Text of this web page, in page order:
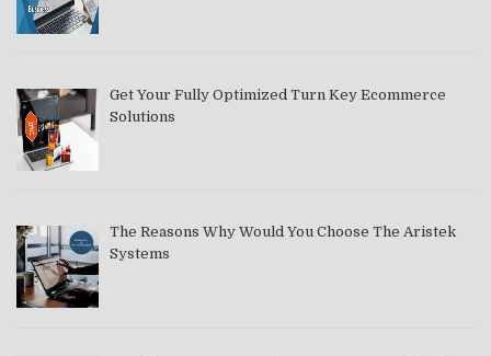
Get Your Fully Optimized Turn Key Ecommerce
Solutions
The Reasons Why Would You Choose The Aristek
Systems